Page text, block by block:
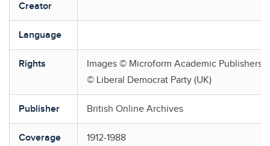
Creator
Language
Rights
Images © Microform Academic Publishers,
© Liberal Democrat Party (UK)
Publisher British Online Archives
Coverage 1912-1988